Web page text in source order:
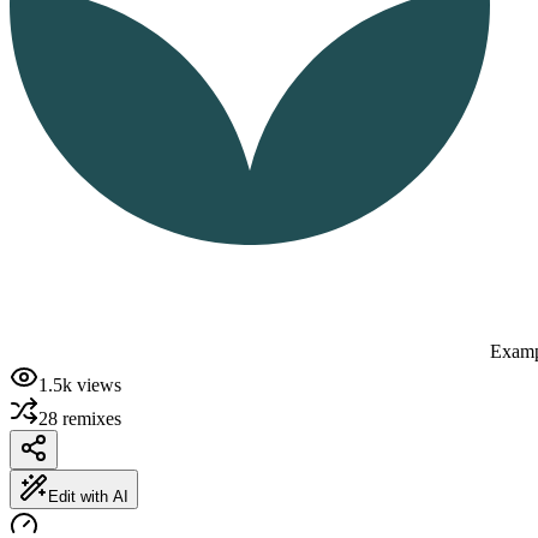
1.5k views
28 remixes
Edit with AI